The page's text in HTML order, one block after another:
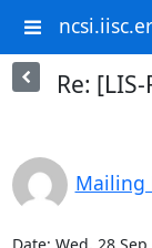
Re:
Mailing